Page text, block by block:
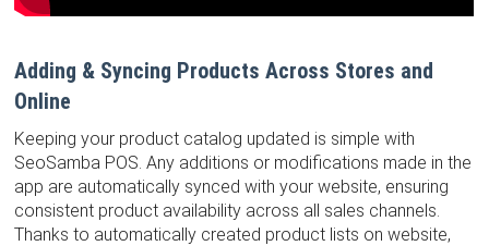
Adding & Syncing Products Across Stores and
Online
Keeping your product catalog updated is simple with
SeoSamba POS. Any additions or modifications made in the
app are automatically synced with your website, ensuring
consistent product availability across all sales channels.
Thanks to automatically created product lists on website,